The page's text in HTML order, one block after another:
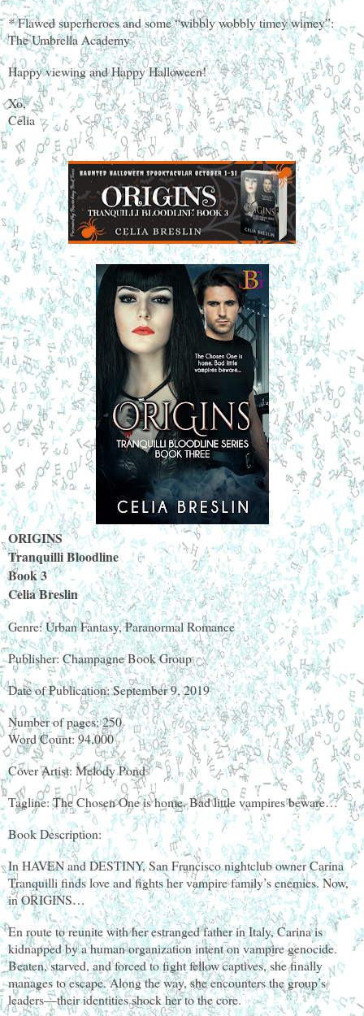
* Flawed superheroes and some “wibbly wobbly timey wimey”:
The Umbrella Academy
Happy viewing and Happy Halloween!
Xo,
Celia
ORIGINS
Tranquilli Bloodline
Book 3
Celia Breslin
Genre: Urban Fantasy, Paranormal Romance
Publisher: Champagne Book Group
Date of Publication: September 9, 2019
Number of pages: 250
Word Count: 94,000
Cover Artist: Melody Pond
Tagline: The Chosen One is home. Bad little vampires beware…
Book Description:
In HAVEN and DESTINY, San Francisco nightclub owner Carina
Tranquilli finds love and fights her vampire family’s enemies. Now,
in ORIGINS…
En route to reunite with her estranged father in Italy, Carina is
kidnapped by a human organization intent on vampire genocide.
Beaten, starved, and forced to fight fellow captives, she finally
manages to escape. Along the way, she encounters the group’s
leaders—their identities shock her to the core.